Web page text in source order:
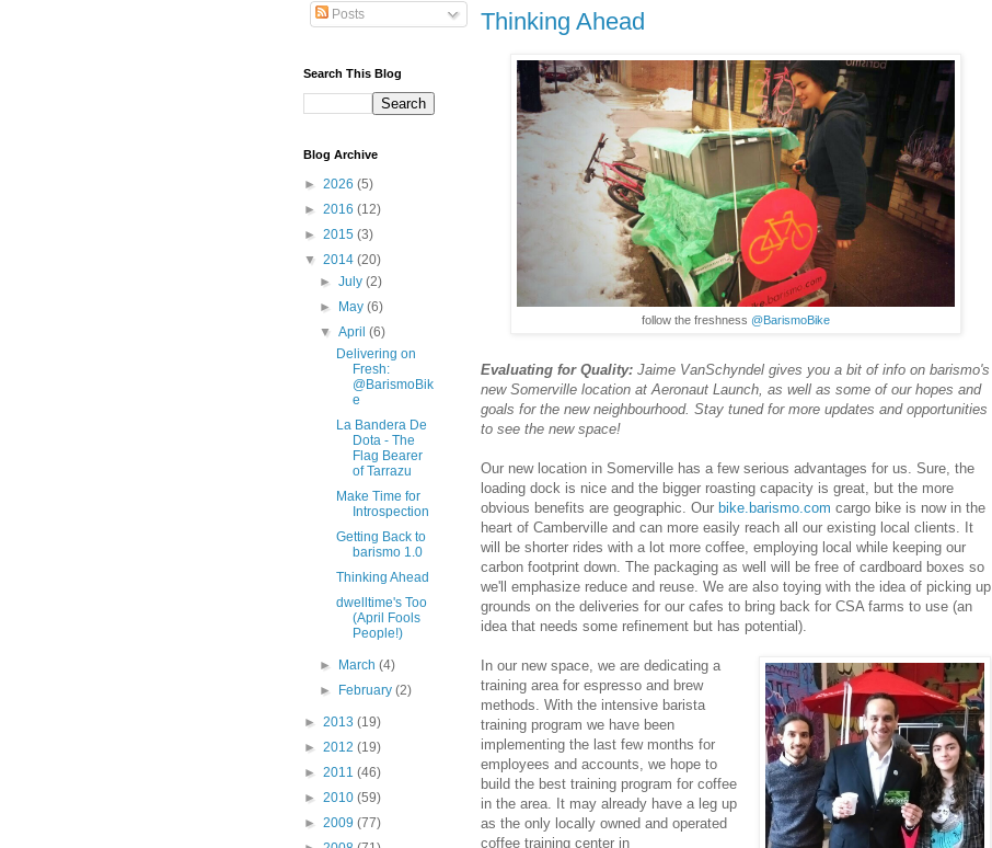
Thinking Ahead
follow the freshness @BarismoBike
Evaluating for Quality: Jaime VanSchyndel gives you a bit of info on barismo's
new Somerville location at Aeronaut Launch, as well as some of our hopes and
goals for the new neighbourhood. Stay tuned for more updates and opportunities
to see the new space!
Our new location in Somerville has a few serious advantages for us. Sure, the
loading dock is nice and the bigger roasting capacity is great, but the more
obvious benefits are geographic. Our bike.barismo.com cargo bike is now in the
heart of Camberville and can more easily reach all our existing local clients. It
will be shorter rides with a lot more coffee, employing local while keeping our
carbon footprint down. The packaging as well will be free of cardboard boxes so
we'll emphasize reduce and reuse. We are also toying with the idea of picking up
grounds on the deliveries for our cafes to bring back for CSA farms to use (an
idea that needs some refinement but has potential).
In our new space, we are dedicating a
training area for espresso and brew
methods. With the intensive barista
training program we have been
implementing the last few months for
employees and accounts, we hope to
build the best training program for coffee
in the area. It may already have a leg up
as the only locally owned and operated
coffee training center in
Posts
Search This Blog
Blog Archive
► 2026 (5)
► 2016 (12)
► 2015 (3)
▼ 2014 (20)
►July(2)
►
May(6)
▼April(6)
Delivering on
Fresh:
@BarismoBik
e
La Bandera De
Dota - The
Flag Bearer
of Tarrazu
Make Time for
Introspection
Getting Back to
barismo 1.0
Thinking Ahead
dwelltime's Too
(April Fools
People!)
► March(4)
►
February(2)
► 2013 (19)
► 2012 (19)
► 2011 (46)
► 2010 (59)
► 2009 (77)